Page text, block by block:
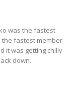
was the fastest
the fastest member
it was getting chilly
down.